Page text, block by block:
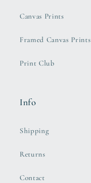
Canvas Prints
Framed Canvas Prints
Print Club
Info
Shipping
Returns
Contact